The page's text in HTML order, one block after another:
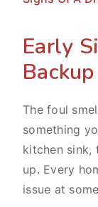
Early
Backup
The foul
something
kitchen sink,
up. Every
issue at